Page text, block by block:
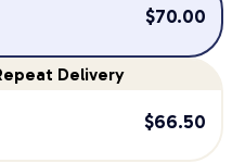
$70.00
Delivery
$66.50